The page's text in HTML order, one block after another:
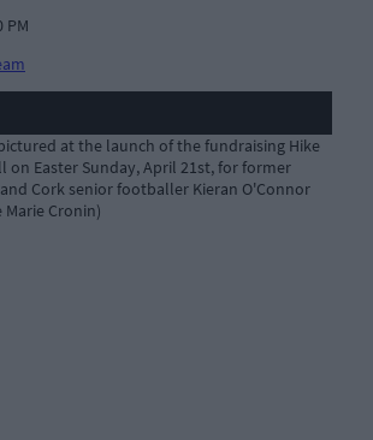
PM
at the launch of the fundraising Hike
on Easter Sunday, April 21st, for former
and Cork senior footballer Kieran O'Connor
Cronin)